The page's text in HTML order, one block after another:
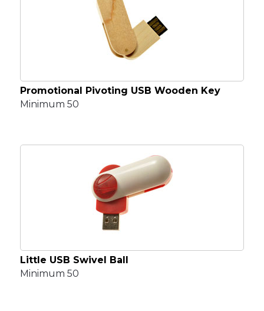
Promotional Pivoting USB Wooden Key
Minimum 50
Little USB Swivel Ball
Minimum 50